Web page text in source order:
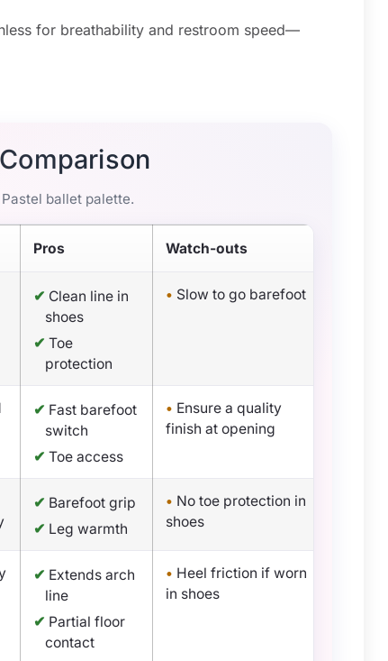
for breathability and restroom speed—
ballet palette.
Pros Watch-outs
✔ Clean line in
shoes
✔ Toe
protection
• Slow to go barefoot
✔ Fast barefoot
switch
✔ Toe access
• Ensure a quality
finish at opening
✔ Barefoot grip
✔ Leg warmth
• No toe protection in
shoes
✔ Extends arch
line
✔ Partial floor
contact
• Heel friction if worn
in shoes